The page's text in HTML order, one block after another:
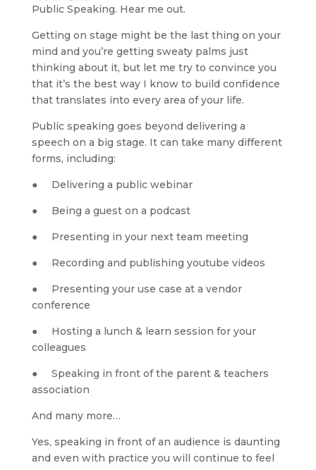
Public Speaking. Hear me out.
Getting on stage might be the last thing on your
mind and you’re getting sweaty palms just
thinking about it, but let me try to convince you
that it’s the best way I know to build confidence
that translates into every area of your life.
Public speaking goes beyond delivering a
speech on a big stage. It can take many different
forms, including:
●     Delivering a public webinar
●     Being a guest on a podcast
●     Presenting in your next team meeting
●     Recording and publishing youtube videos
●     Presenting your use case at a vendor
conference
●     Hosting a lunch & learn session for your
colleagues
●     Speaking in front of the parent & teachers
association
And many more…
Yes, speaking in front of an audience is daunting
and even with practice you will continue to feel